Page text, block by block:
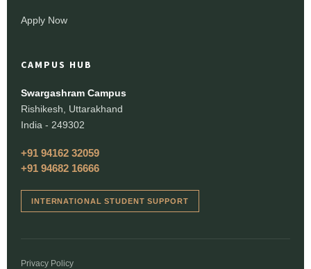
Apply Now
CAMPUS HUB
Swargashram Campus
Rishikesh, Uttarakhand
India - 249302
+91 94162 32059
+91 94682 16666
INTERNATIONAL STUDENT SUPPORT
Privacy Policy